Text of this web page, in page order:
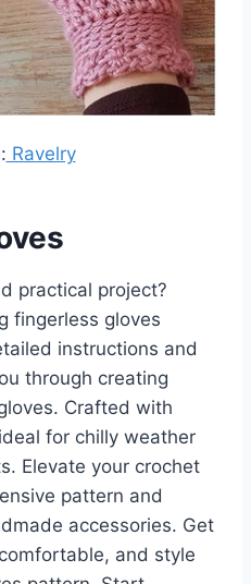
Ravelry
practical project?
fingerless gloves
instructions and
through creating
Crafted with
for chilly weather
Elevate your crochet
pattern and
accessories. Get
and style